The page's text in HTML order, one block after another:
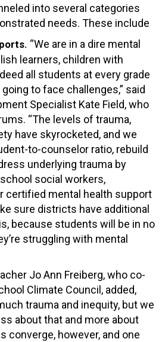
into several categories
needs. These include
“We are in a dire mental
learners, children with
all students at every grade
to face challenges,” said
Specialist Kate Field, who
“The levels of trauma,
have skyrocketed, and we
to-counselor ratio, rebuild
underlying trauma by
social workers,
certified mental health support
sure districts have additional
because students will be in no
struggling with mental
Jo Ann Freiberg, who co-
Climate Council, added,
trauma and inequity, but we
about that and more about
converge, however, and one